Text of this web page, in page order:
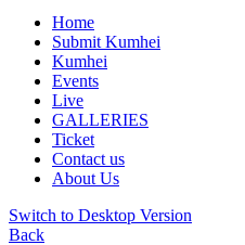
Home
Submit Kumhei
Kumhei
Events
Live
GALLERIES
Ticket
Contact us
About Us
Switch to Desktop Version
Back